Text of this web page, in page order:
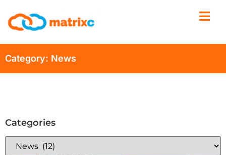
Category: News
Categories